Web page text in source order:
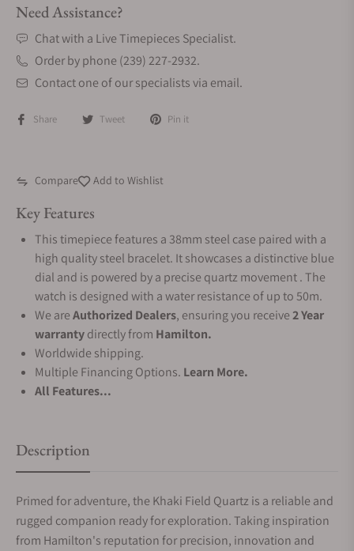
Need Assistance?
Chat with a Live Timepieces Specialist.
Order by phone (239) 227-2932.
Contact one of our specialists via email.
Share Tweet Pin it
Compare Add to Wishlist
Key Features
This timepiece features a 38mm steel case paired with a
high quality steel bracelet. It showcases a distinctive blue
dial and is powered by a precise quartz movement . The
watch is designed with a water resistance of up to 50m.
We areAuthorized Dealers, ensuring you receive2 Year
warrantydirectly from Hamilton.
Worldwide shipping.
Multiple Financing Options. Learn More.
All Features...
Description
Primed for adventure, the Khaki Field Quartz is a reliable and
rugged companion ready for exploration. Taking inspiration
from Hamilton's reputation for precision, innovation and